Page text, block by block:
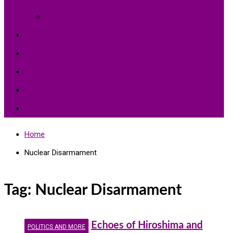
Home
Nuclear Disarmament
Tag: Nuclear Disarmament
POLITICS AND MORE
Echoes of Hiroshima and